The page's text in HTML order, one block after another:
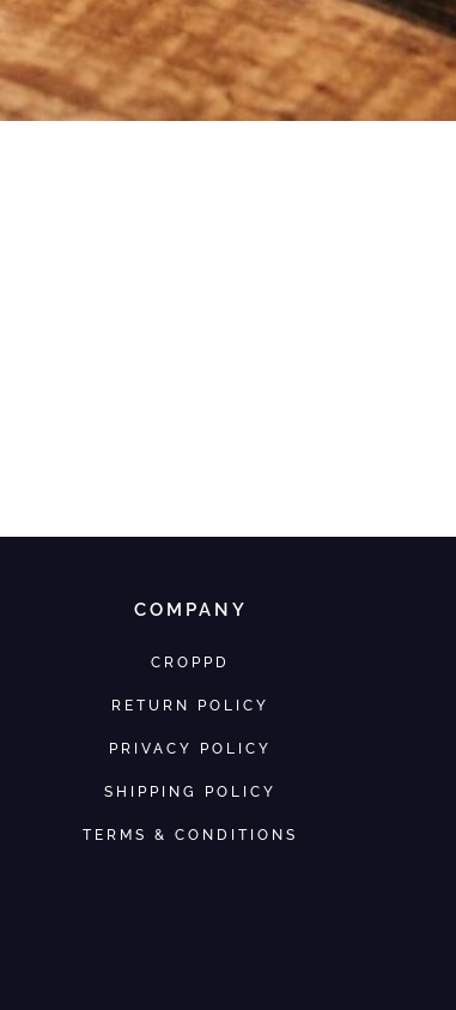
COMPANY
CROPPD
RETURN POLICY
PRIVACY POLICY
SHIPPING POLICY
TERMS & CONDITIONS